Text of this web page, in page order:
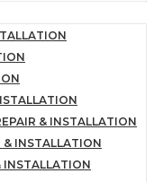
& INSTALLATION
& INSTALLATION
INSTALLATION